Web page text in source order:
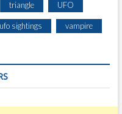
triangle UFO
ufo sightings vampire